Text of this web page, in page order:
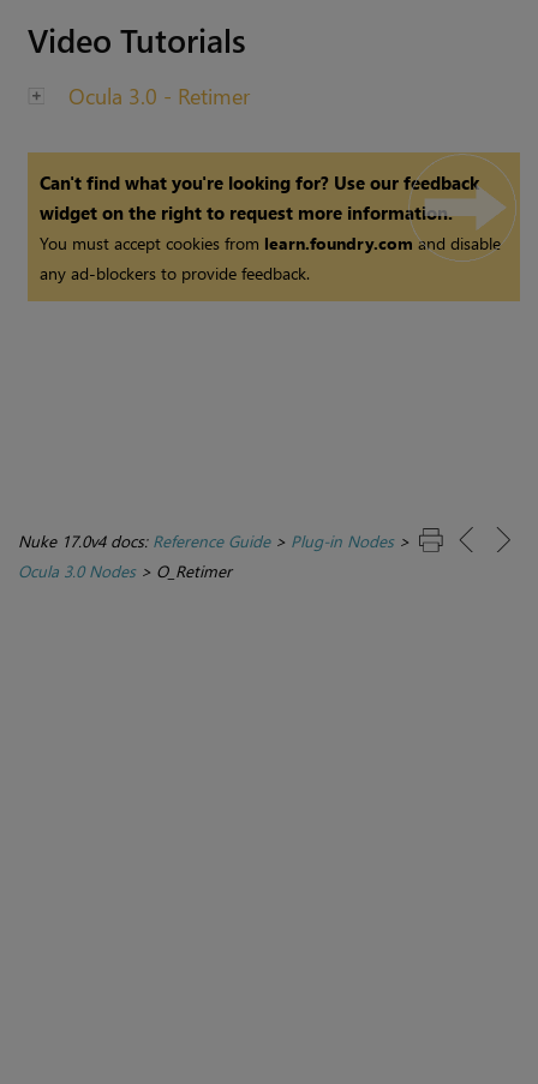
Video Tutorials
Ocula 3.0 - Retimer
Can't find what you're looking for? Use our feedback
widget on the right to request more information.
You must accept cookies from learn.foundry.comand disable
any ad-blockers to provide feedback.
Nuke 17.0v4 docs: Reference Guide> Plug-in Nodes>
Ocula 3.0 Nodes> O_Retimer